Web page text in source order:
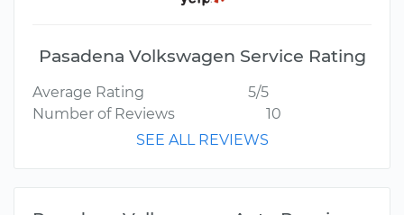
Pasadena Volkswagen Service Rating
Average Rating
5/5
Number of Reviews
10
SEE ALL REVIEWS